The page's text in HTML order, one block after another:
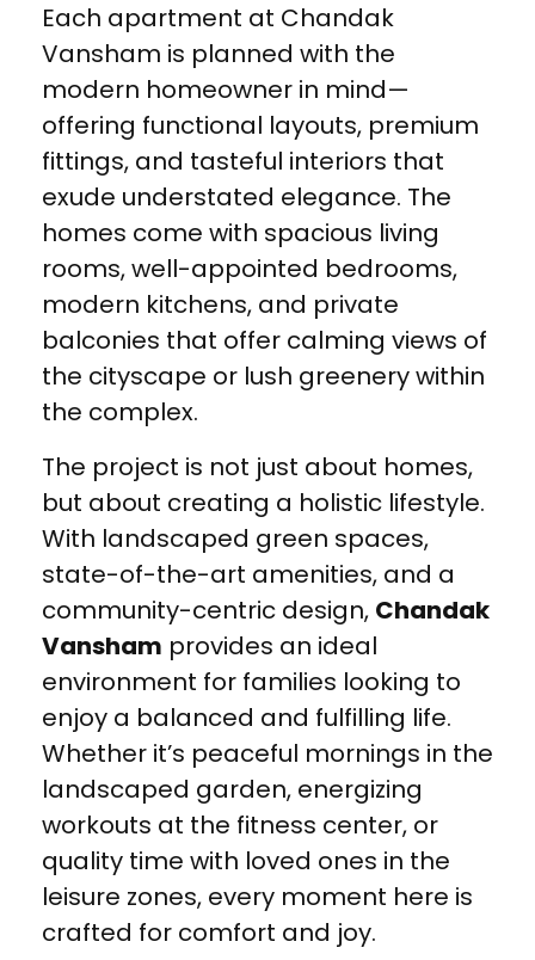
Each apartment at Chandak
Vansham is planned with the
modern homeowner in mind—
offering functional layouts, premium
fittings, and tasteful interiors that
exude understated elegance. The
homes come with spacious living
rooms, well-appointed bedrooms,
modern kitchens, and private
balconies that offer calming views of
the cityscape or lush greenery within
the complex.
The project is not just about homes,
but about creating a holistic lifestyle.
With landscaped green spaces,
state-of-the-art amenities, and a
community-centric design, Chandak
Vansham provides an ideal
environment for families looking to
enjoy a balanced and fulfilling life.
Whether it’s peaceful mornings in the
landscaped garden, energizing
workouts at the fitness center, or
quality time with loved ones in the
leisure zones, every moment here is
crafted for comfort and joy.